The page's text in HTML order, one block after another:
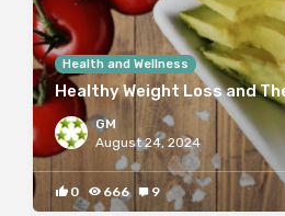
Health and Wellness
Healthy Weight Loss and
GM
August 24, 2024
0 666 9